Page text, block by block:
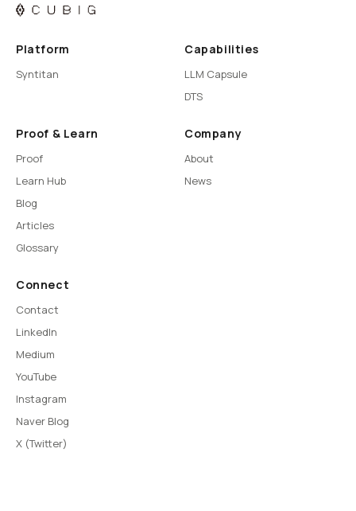
Platform
Syntitan
Capabilities
LLM Capsule
DTS
Proof & Learn
Proof
Learn Hub
Blog
Articles
Glossary
Company
About
News
Connect
Contact
LinkedIn
Medium
YouTube
Instagram
Naver Blog
X (Twitter)